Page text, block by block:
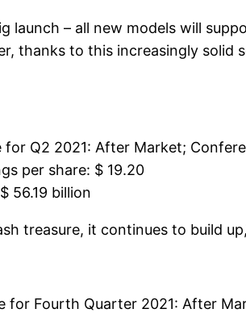
launch – all new models will
thanks to this increasingly solid
for Q2 2021: After Market;
per share: $ 19.20
56.19 billion
treasure, it continues to build
for Fourth Quarter 2021: After